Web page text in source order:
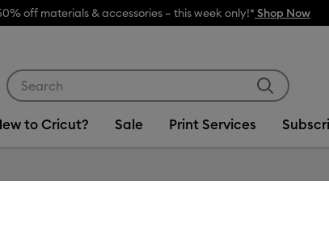
& accessories – this week only!*Shop Now
to Cricut? Sale Print Services